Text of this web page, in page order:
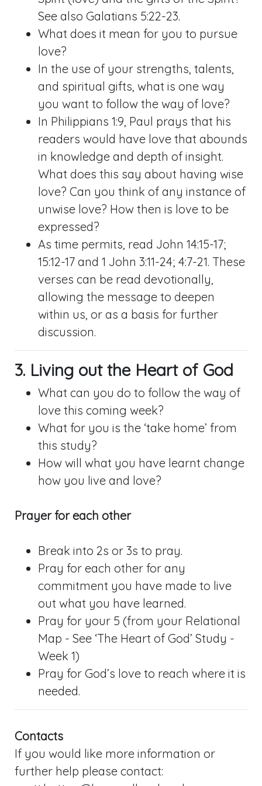
See also Galatians 5:22-23.
What does it mean for you to pursue
love?
In the use of your strengths, talents,
and spiritual gifts, what is one way
you want to follow the way of love?
In Philippians 1:9, Paul prays that his
readers would have love that abounds
in knowledge and depth of insight.
What does this say about having wise
love? Can you think of any instance of
unwise love? How then is love to be
expressed?
As time permits, read John 14:15-17;
15:12-17 and 1 John 3:11-24; 4:7-21. These
verses can be read devotionally,
allowing the message to deepen
within us, or as a basis for further
discussion.
3. Living out the Heart of God
What can you do to follow the way of
love this coming week?
What for you is the ‘take home’ from
this study?
How will what you have learnt change
how you live and love?
Prayer for each other
Break into 2s or 3s to pray.
Pray for each other for any
commitment you have made to live
out what you have learned.
Pray for your 5 (from your Relational
Map - See ‘The Heart of God’ Study -
Week 1)
Pray for God’s love to reach where it is
needed.
Contacts
If you would like more information or
further help please contact: